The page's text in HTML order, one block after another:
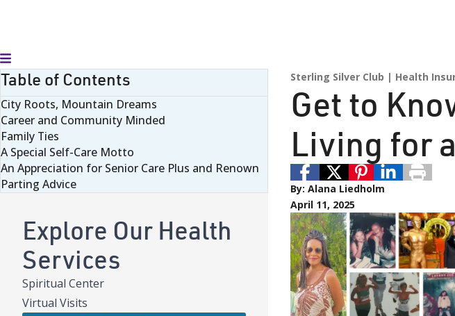
Toggle Menu
Table of Contents
City Roots, Mountain Dreams
Career and Community Minded
Family Ties
A Special Self-Care Motto
An Appreciation for Senior Care Plus and Renown
Parting Advice
Explore Our Health
Services
Spiritual Center
Virtual Visits
Sterling Silver Club Health
Get to
Living for
By: Alana Liedholm
April 11, 2025